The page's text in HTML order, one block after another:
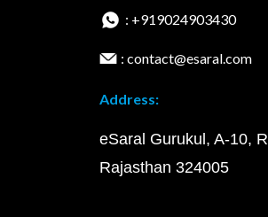
: +919024903430
: contact@esaral.com
Address:
eSaral Gurukul, A-10,
Rajasthan 324005